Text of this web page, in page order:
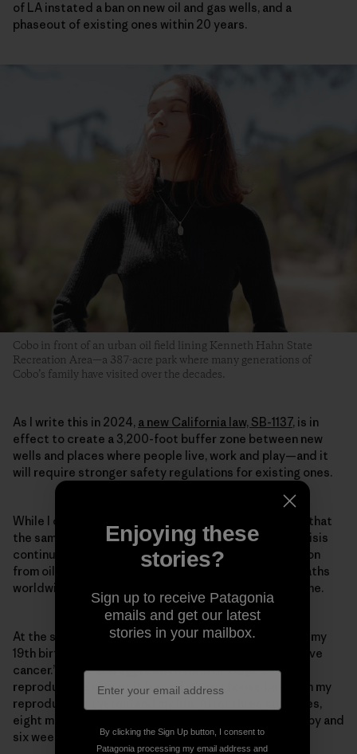
of LA instated a ban on new oil and gas wells, and a
phaseout of existing ones within 20 years.
Cobo in front of an urban oil field lining Kenneth Hahn State
Recreation Area—a 387-acre park where many generations of
Cobo’s family have visited over the decades.
As I write this in 2024, a new California law, SB-1137, is in
effect to create a 3,200-foot buffer zone between new
wells and places where people live, work and play—and it
will require stronger safety regulations for existing ones.
While I celebrate these monumental wins, I also know that
the same burning of fossil fuels driving the climate crisis
continues to poison people every day, with air pollution
from oil and gas emissions resulting in about 1 in 5 deaths
worldwide. And the scars run deep for survivors like me.
At the start of the COVID-19 pandemic, a month after my
19th birthday, I received a dreaded diagnosis: “You have
cancer.” A rare and aggressive form of stage 2
reproductive cancer, it forced me to choose between my
reproductive system and my life. After three surgeries,
eight minor procedures, three rounds of chemotherapy and
six weeks of radiation, I was declared cancer-free.
Enjoying these
stories?
Sign up to receive Patagonia
emails and get our latest
stories in your mailbox.
By clicking the Sign Up button, I consent to
Patagonia processing my email address and